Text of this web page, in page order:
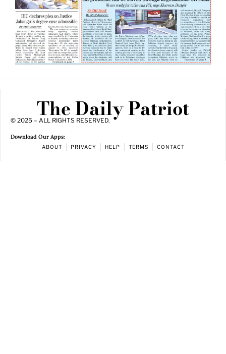
The Daily Patriot
© 2025 – ALL RIGHTS RESERVED.
Download Our Apps:
ABOUT PRIVACY HELP TERMS CONTACT